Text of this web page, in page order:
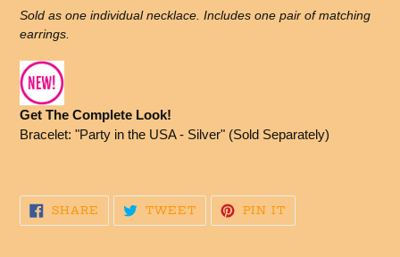
Sold as one individual necklace. Includes one pair of matching
earrings.
Get The Complete Look!
Bracelet: "Party in the USA - Silver" (Sold Separately)
SHARE SHARE
FACEBOOK
TWEETTWEET
TWITTER
PIN IT
PINTEREST